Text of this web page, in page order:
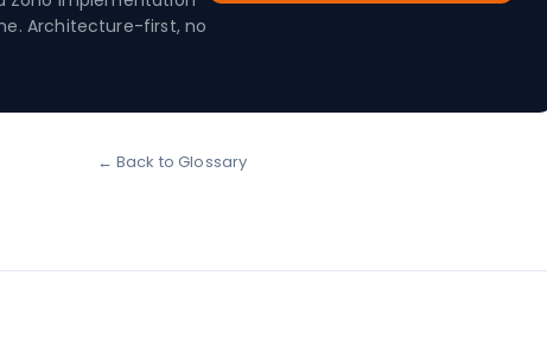
Architecture-first, no
← Back to Glossary